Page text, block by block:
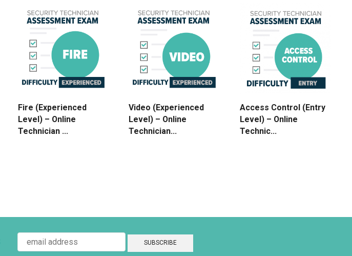
Fire (Experienced
Level) – Online
Technician ...
Video (Experienced
Level) – Online
Technician...
Access Control (Entry
Level) – Online
Technic...